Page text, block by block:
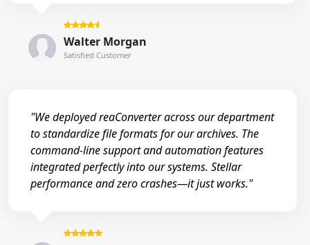
Walter Morgan
Satisfied Customer
"We deployed reaConverter across our department
to standardize file formats for our archives. The
command-line support and automation features
integrated perfectly into our systems. Stellar
performance and zero crashes—it just works."